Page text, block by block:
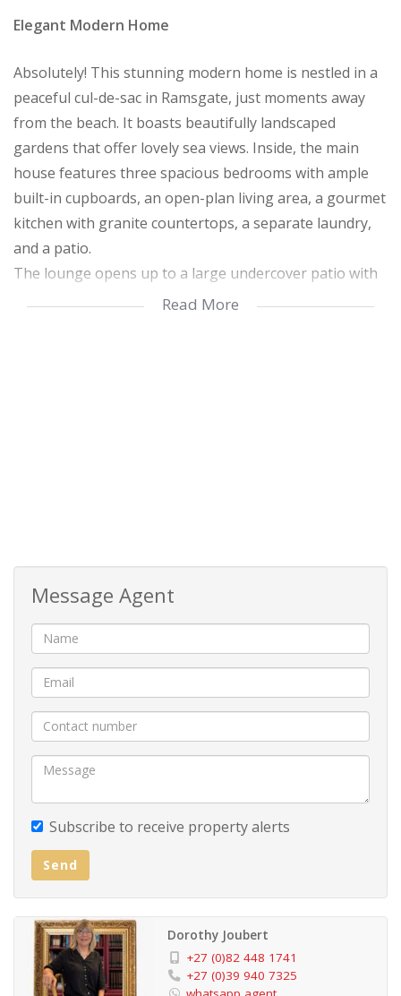
Elegant Modern Home
Absolutely! This stunning modern home is nestled in a
peaceful cul-de-sac in Ramsgate, just moments away
from the beach. It boasts beautifully landscaped
gardens that offer lovely sea views. Inside, the main
house features three spacious bedrooms with ample
built-in cupboards, an open-plan living area, a gourmet
kitchen with granite countertops, a separate laundry,
and a patio.
The lounge opens up to a large undercover patio with
those gorgeous sea views. Downstairs, you’ll find a
Read More
Message Agent
Subscribe to receive property alerts
Send
Dorothy Joubert
+27 (0)82 448 1741
+27 (0)39 940 7325